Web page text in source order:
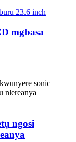
mgbasa
ngosi